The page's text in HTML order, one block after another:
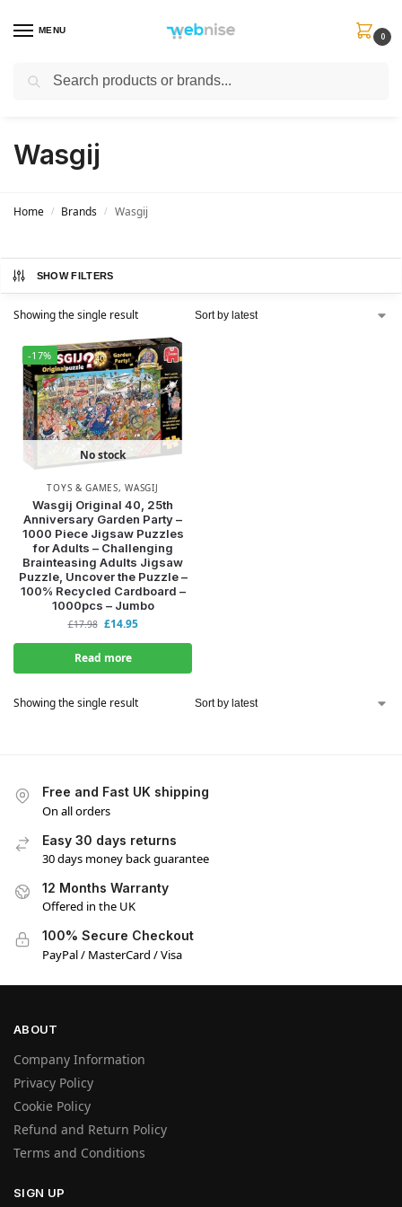
MENU
0
Get FREE Express Delivery when you spend min £50. Use code
Wasgij
Home / Brands / Wasgij
SHOW FILTERS
Showing the single result
-17%
No stock
TOYS & GAMES,WASGIJ
Wasgij Original 40, 25th
Anniversary Garden Party –
1000 Piece Jigsaw Puzzles
for Adults – Challenging
Brainteasing Adults Jigsaw
Puzzle, Uncover the Puzzle –
100% Recycled Cardboard –
1000pcs – Jumbo
£17.98 £14.95
Read more
Showing the single result
Free and Fast UK shipping
On all orders
Easy 30 days returns
30 days money back guarantee
12 Months Warranty
Offered in the UK
100% Secure Checkout
PayPal / MasterCard / Visa
ABOUT
Company Information
Privacy Policy
Cookie Policy
Refund and Return Policy
Terms and Conditions
SIGN UP